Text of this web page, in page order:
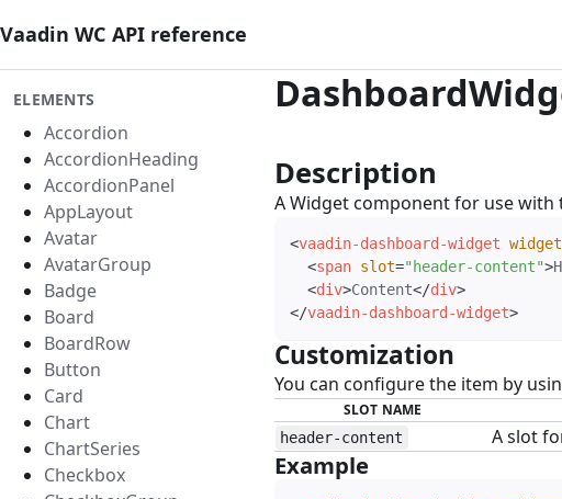
Vaadin WC API reference
ELEMENTS
Accordion
AccordionHeading
AccordionPanel
AppLayout
Avatar
AvatarGroup
Badge
Board
BoardRow
Button
Card
Chart
ChartSeries
Checkbox
Description
A Widget component for use
<vaadin-dashboard-widget
<span slot=" header-content">
<div>Content</div>
</vaadin-dashboard-widget>
Customization
You can configure the item by
SLOT NAME
header-content A slot
Example